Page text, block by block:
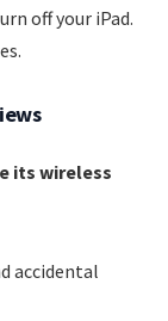
off your iPad.
its wireless
accidental